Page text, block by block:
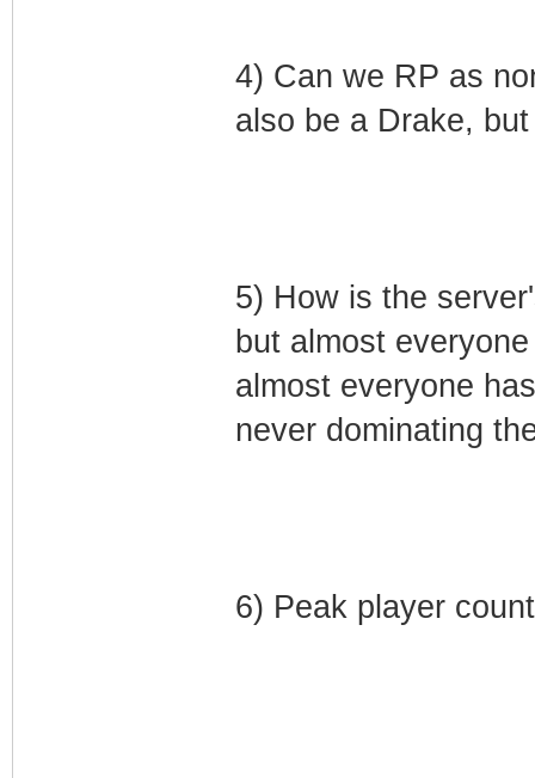
4) Can we RP as
also be a Drake,
5) How is the
but almost
almost everyone
never dominating
6) Peak player